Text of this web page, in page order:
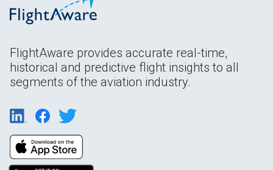
FlightAware provides accurate real-time,
historical and predictive flight insights to all
segments of the aviation industry.